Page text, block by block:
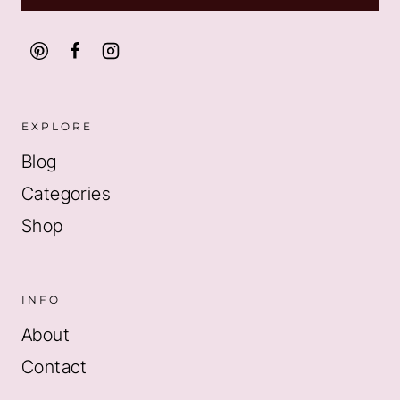
EXPLORE
Blog
Categories
Shop
INFO
About
Contact